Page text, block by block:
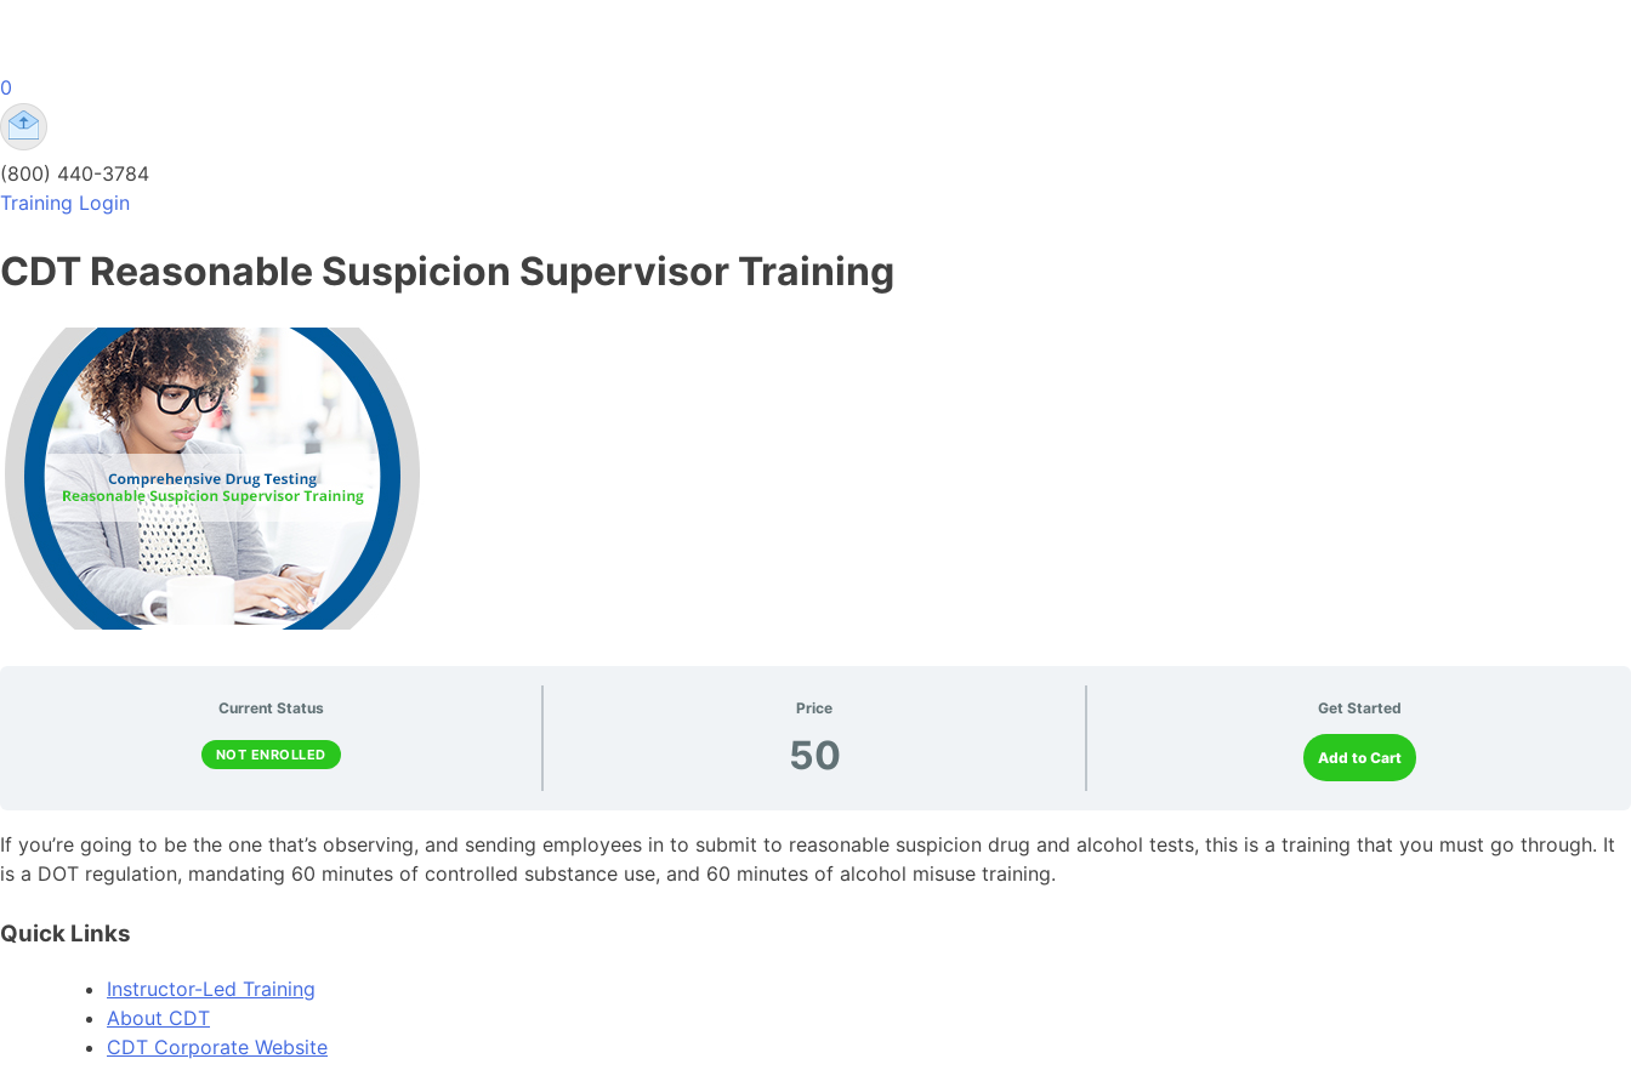
Comprehensive Drug Testing Online Training
Comprehensive Drug Testing Online Training | DOT
0
(800) 440-3784
Training Login
CDT Reasonable Suspicion Supervisor Training
Current Status
NOT ENROLLED
Price
50
Get Started
Add to Cart
If you’re going to be the one that’s observing, and sending employees in to submit to reasonable suspicion drug and alcohol tests, this is a training that you must go through. It
is a DOT regulation, mandating 60 minutes of controlled substance use, and 60 minutes of alcohol misuse training.
Quick Links
Instructor-Led Training
About CDT
CDT Corporate Website